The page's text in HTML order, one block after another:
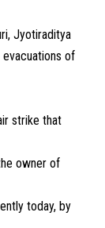
Jyotiraditya
of
strike that
owner of
today, by